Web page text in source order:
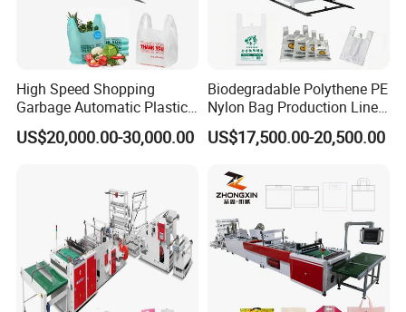
High Speed Shopping
Garbage Automatic Plastic
Bag Making Machine for T-
Shirt Bag
US$20,000.00-30,000.00
Biodegradable Polythene PE
Nylon Bag Production Line
Two Lines Auto Counting
Punching T-Shirt Vest
Making Manufacturing
Machine Price
US$17,500.00-20,500.00